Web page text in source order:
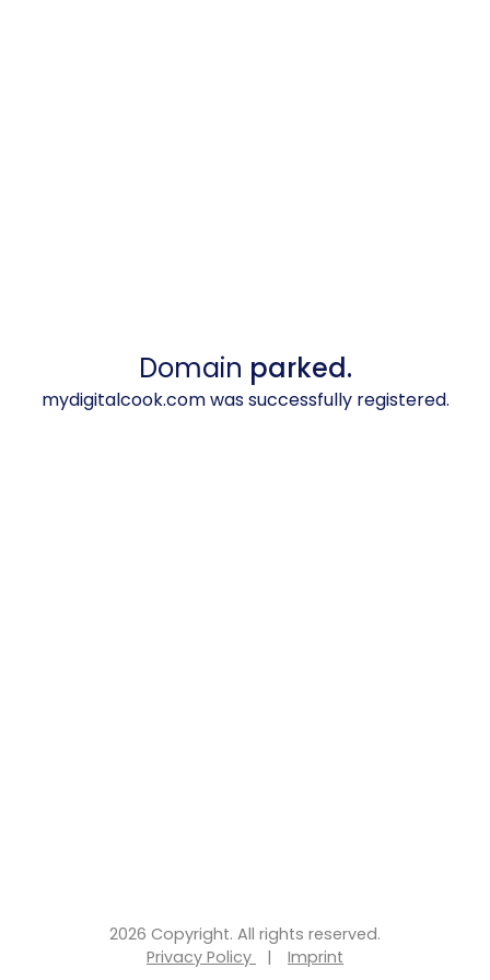
Domain parked.
mydigitalcook.com was successfully registered.
2026 Copyright. All rights reserved.
Privacy Policy
| Imprint